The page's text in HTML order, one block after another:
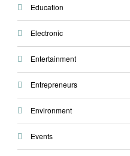
Education
Electronic
Entertainment
Entrepreneurs
Environment
Events